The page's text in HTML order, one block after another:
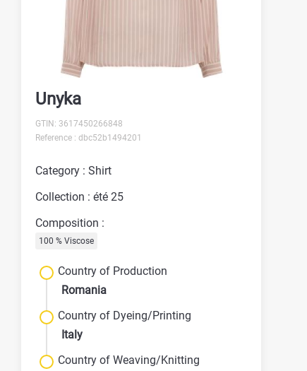
Unyka
GTIN: 3617450266848
Reference : dbc52b1494201
Category : Shirt
Collection : été 25
Composition :
100 % Viscose
Country of Production
Romania
Country of Dyeing/Printing
Italy
Country of Weaving/Knitting